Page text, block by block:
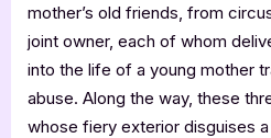
mother’s old friends, from
joint owner, each of whom
into the life of a young mother
abuse. Along the way, these
whose fiery exterior disguises